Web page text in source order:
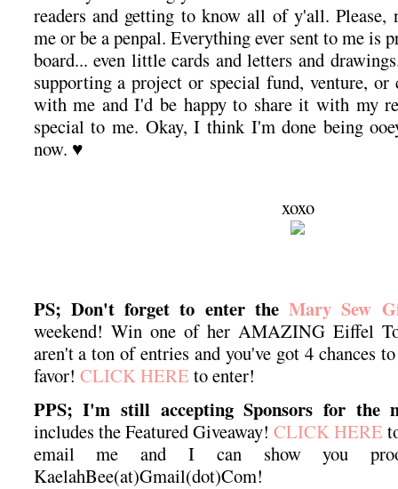
readers and getting to know all of y'all. Please,
me or be a penpal. Everything ever sent to me is
board... even little cards and letters and
supporting a project or special fund, venture, or
with me and I'd be happy to share it with my
special to me. Okay, I think I'm done being
now. ♥
xoxo
PS; Don't forget to enter theMary Sew
weekend! Win one of her AMAZING Eiffel
aren't a ton of entries and you've got 4 chances
favor! CLICK HERE to enter!
PPS; I'm still accepting Sponsors for the
includes the Featured Giveaway! CLICK HERE
email me and I can show you
KaelahBee(at)Gmail(dot)Com!